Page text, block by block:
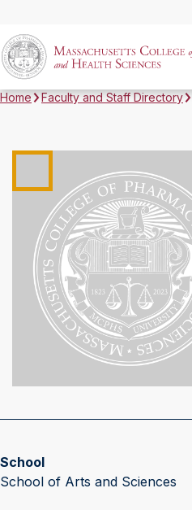
Home Faculty and Staff Directory
School
School of Arts and Sciences